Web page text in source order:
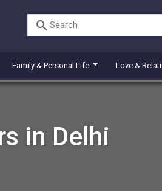
search
Family & Personal Life Love &
in Delhi